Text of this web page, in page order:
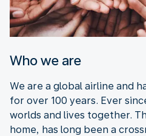
Who we are
We are a global airline and
for over 100 years. Ever
worlds and lives together.
home, has long been a